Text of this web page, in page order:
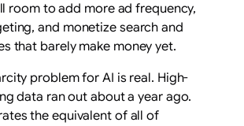
room to add more ad frequency,
and monetize search and
that barely make money yet.
problem for AI is real. High-
data ran out about a year ago.
the equivalent of all of